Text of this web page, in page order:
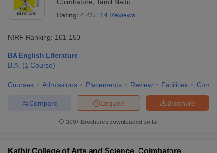
Coimbatore Tamil Nadu
Rating: 4.4/5 14 Reviews
NIRF Ranking: 101-150
BA English Literature
B.A. (1 Course)
Courses Admissions Placements Review Facilities
Brochure
Enquire
Compare
300+ Brochures downloaded so far
Kathir College of Arts and Science, Coimbatore